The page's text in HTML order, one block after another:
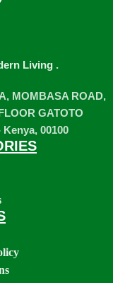
Living .
MOMBASA ROAD,
GATOTO
00100